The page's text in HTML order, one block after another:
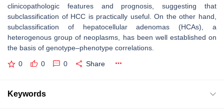
clinicopathologic features and prognosis, suggesting that
subclassification of HCC is practically useful. On the other hand,
subclassification of hepatocellular adenomas (HCAs), a
heterogenous group of neoplasms, has been well established on
the basis of genotype–phenotype correlations.
0 0 0 Share
Keywords